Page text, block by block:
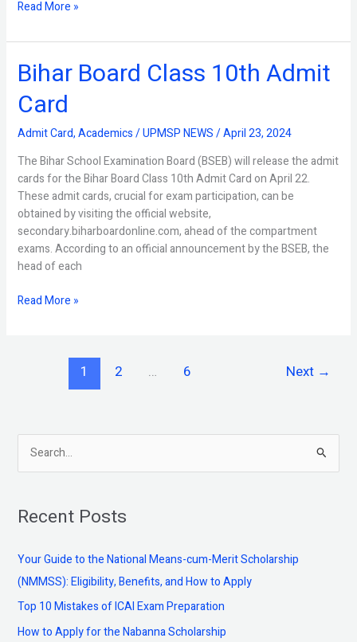
Read More »
Bihar Board Class 10th Admit
Card
Admit Card,Academics/UPMSP NEWS/April 23, 2024
The Bihar School Examination Board (BSEB) will release the admit
cards for the Bihar Board Class 10th Admit Card on April 22.
These admit cards, crucial for exam participation, can be
obtained by visiting the official website,
secondary.biharboardonline.com, ahead of the compartment
exams. According to an official announcement by the BSEB, the
head of each
Bihar
Board
Class
Admit
Card
Read More »
1 2 … 6 Next →
e
r
h
f
o
r
Recent Posts
Your Guide to the National Means-cum-Merit Scholarship
(NMMSS): Eligibility, Benefits, and How to Apply
Top 10 Mistakes of ICAI Exam Preparation
How to Apply for the Nabanna Scholarship